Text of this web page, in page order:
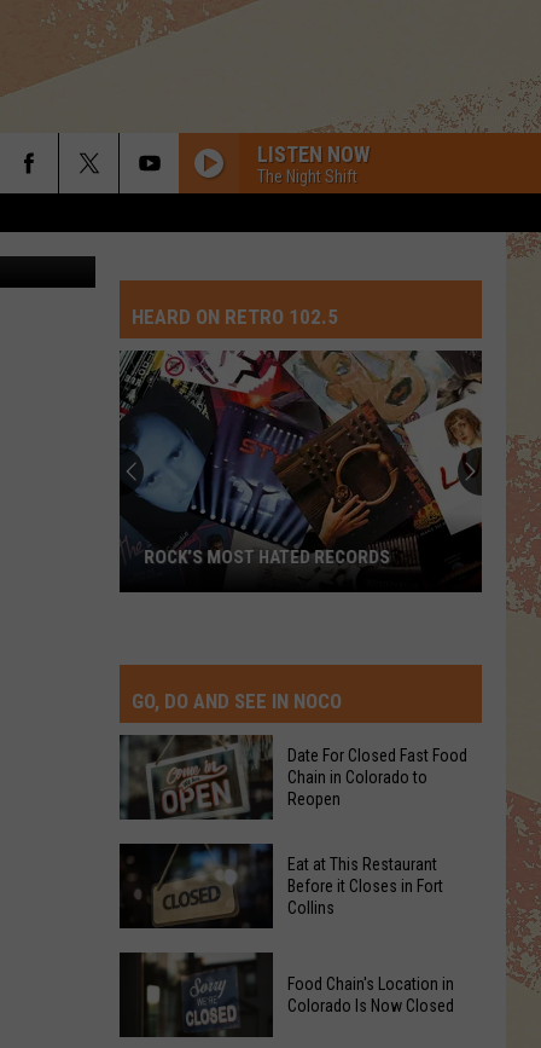
LISTEN NOW
The Night Shift
HEARD ON RETRO 102.5
Hated
Records
ROCK’S MOST HATED RECORDS
GO, DO AND SEE IN NOCO
Date
For
Closed
Food
Chain
in
Date For Closed Fast Food
Chain in Colorado to
Reopen
Eat
This
Eat at This Restaurant
Before it Closes in Fort
Collins
Food Chain's Location in
Colorado Is Now Closed